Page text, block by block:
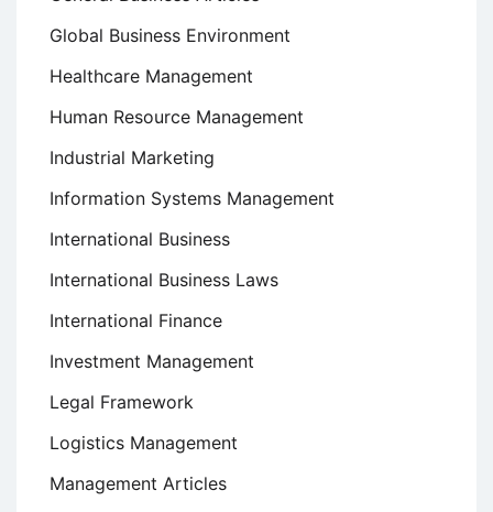
Global Business Environment
Healthcare Management
Human Resource Management
Industrial Marketing
Information Systems Management
International Business
International Business Laws
International Finance
Investment Management
Legal Framework
Logistics Management
Management Articles